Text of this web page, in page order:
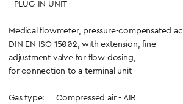
- PLUG-IN UNIT -
Medical flowmeter, pressure-compensated
DIN EN ISO 15002, with extension, fine
adjustment valve for flow dosing,
for connection to a terminal unit
Gas type: Compressed air - AIR